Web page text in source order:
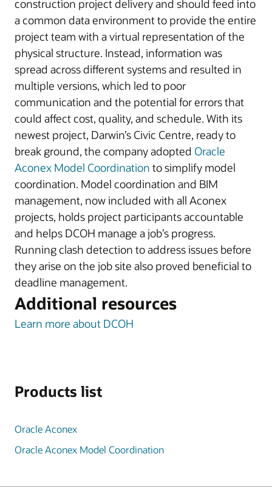
construction project delivery and should feed into
a common data environment to provide the entire
project team with a virtual representation of the
physical structure. Instead, information was
spread across different systems and resulted in
multiple versions, which led to poor
communication and the potential for errors that
could affect cost, quality, and schedule. With its
newest project, Darwin’s Civic Centre, ready to
break ground, the company adopted Oracle
Aconex Model Coordination to simplify model
coordination. Model coordination and BIM
management, now included with all Aconex
projects, holds project participants accountable
and helps DCOH manage a job’s progress.
Running clash detection to address issues before
they arise on the job site also proved beneficial to
deadline management.
Additional resources
Learn more about DCOH
Products list
Oracle Aconex
Oracle Aconex Model Coordination